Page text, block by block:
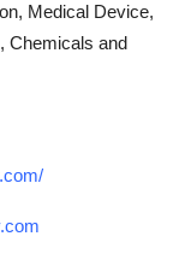
Medical Device,
Chemicals and